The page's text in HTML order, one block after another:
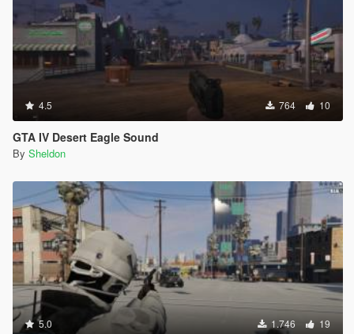
4.5 764 10
GTA IV Desert Eagle Sound
By Sheldon
5.0 1.746 19